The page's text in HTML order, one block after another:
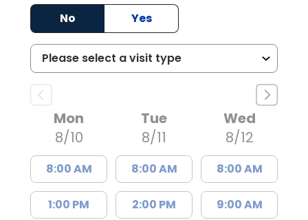
No
Yes
Mon
8/10
8:00 AM
1:00 PM
Tue
8/11
8:00 AM
2:00 PM
Wed
8/12
8:00 AM
9:00 AM